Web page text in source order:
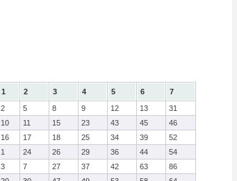
1 2 3 4 5 6
7
2 5 8 9 12 13
31
10 11 15 23 43 45
46
16 17 18 25 34 39
52
1 24 26 29 36 44
54
3 7 27 37 42 63
86